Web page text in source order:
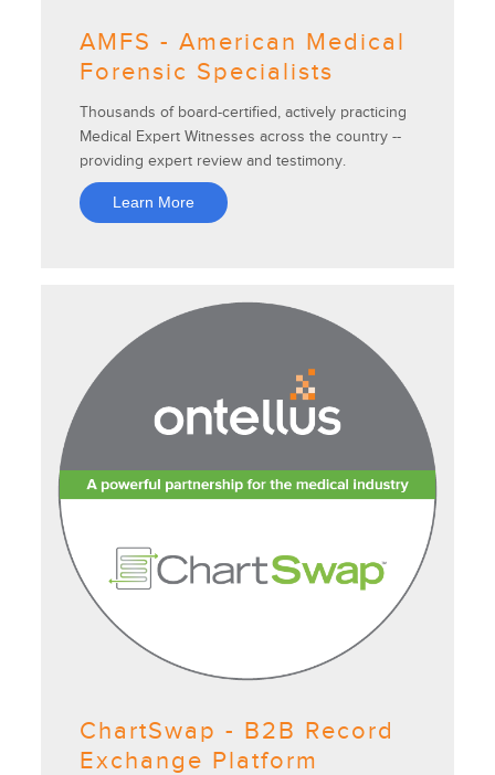
AMFS - American Medical
Forensic Specialists
Thousands of board-certified, actively practicing
Medical Expert Witnesses across the country --
providing expert review and testimony.
Learn More
ChartSwap - B2B Record
Exchange Platform